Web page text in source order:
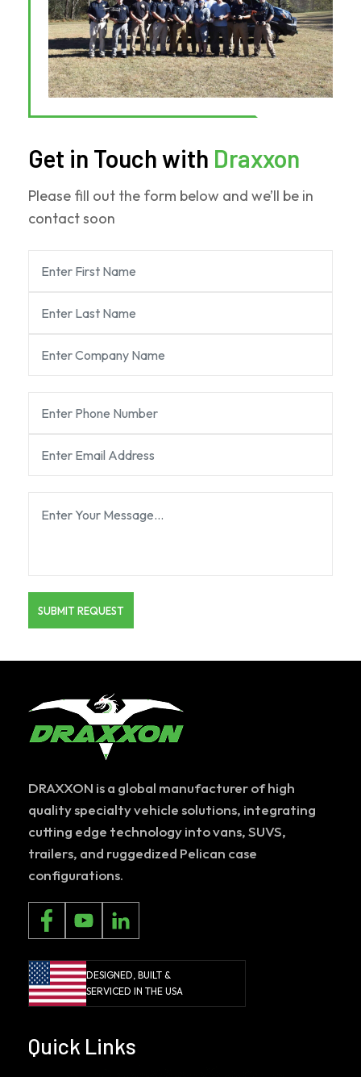
Get in Touch with Draxxon
Please fill out the form below and we’ll be in
contact soon
DRAXXON is a global manufacturer of high
quality specialty vehicle solutions, integrating
cutting edge technology into vans, SUVS,
trailers, and ruggedized Pelican case
configurations.
DESIGNED, BUILT &
SERVICED IN THE USA
Quick Links